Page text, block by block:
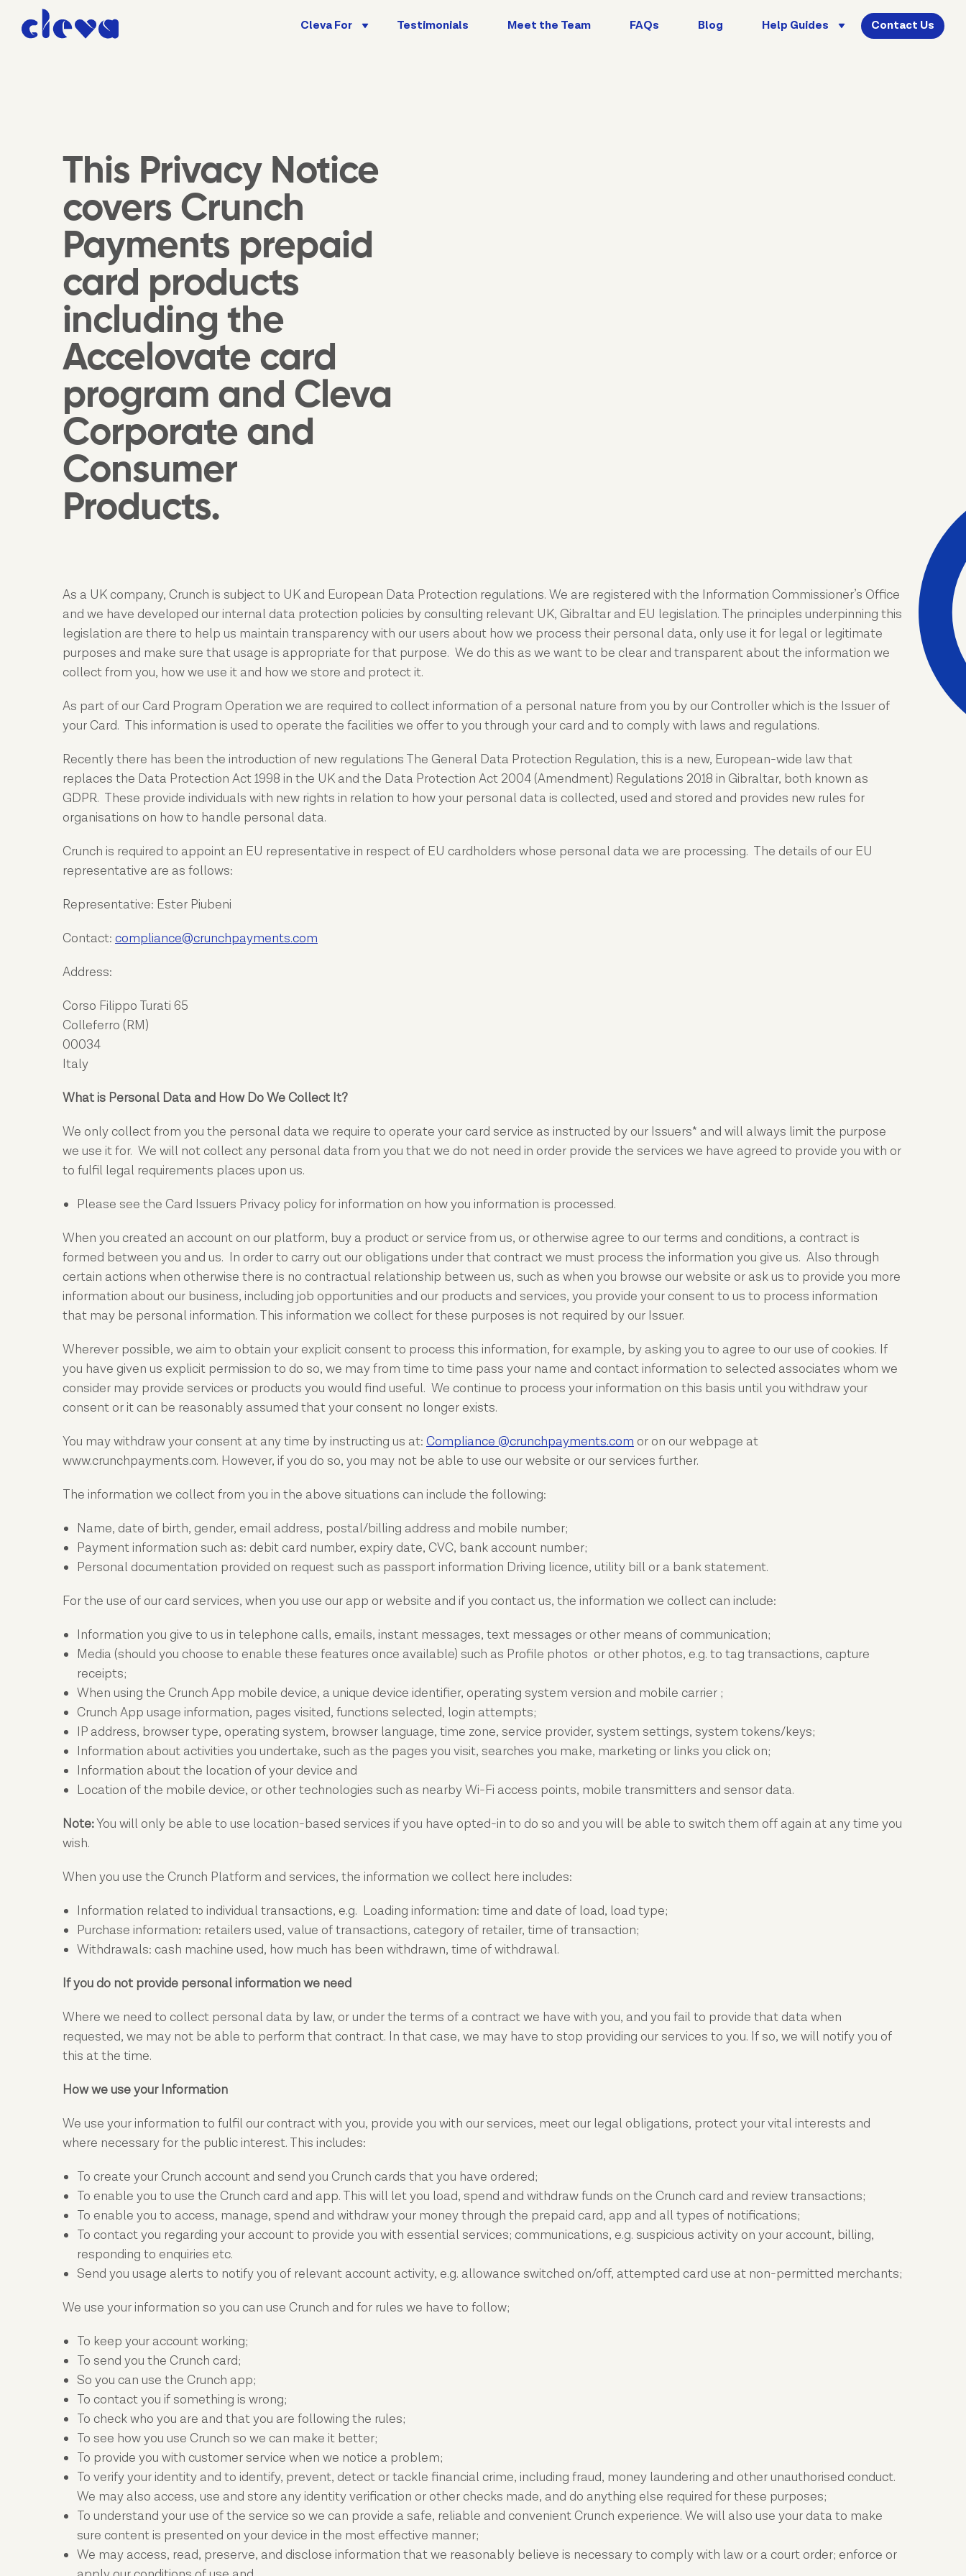
Cleva For Testimonials Meet the Team FAQs Blog Help Guides Contact Us
This Privacy Notice
covers Crunch
Payments prepaid
card products
including the
Accelovate card
program and Cleva
Corporate and
Consumer
Products.
As a UK company, Crunch is subject to UK and European Data Protection regulations. We are registered with the Information Commissioner’s Office
and we have developed our internal data protection policies by consulting relevant UK, Gibraltar and EU legislation. The principles underpinning this
legislation are there to help us maintain transparency with our users about how we process their personal data, only use it for legal or legitimate
purposes and make sure that usage is appropriate for that purpose. We do this as we want to be clear and transparent about the information we
collect from you, how we use it and how we store and protect it.
As part of our Card Program Operation we are required to collect information of a personal nature from you by our Controller which is the Issuer of
your Card. This information is used to operate the facilities we offer to you through your card and to comply with laws and regulations.
Recently there has been the introduction of new regulations The General Data Protection Regulation, this is a new, European-wide law that
replaces the Data Protection Act 1998 in the UK and the Data Protection Act 2004 (Amendment) Regulations 2018 in Gibraltar, both known as
GDPR. These provide individuals with new rights in relation to how your personal data is collected, used and stored and provides new rules for
organisations on how to handle personal data.
Crunch is required to appoint an EU representative in respect of EU cardholders whose personal data we are processing. The details of our EU
representative are as follows:
Representative: Ester Piubeni
Contact: compliance@crunchpayments.com
Address:
Corso Filippo Turati 65
Colleferro (RM)
00034
Italy
What is Personal Data and How Do We Collect It?
We only collect from you the personal data we require to operate your card service as instructed by our Issuers* and will always limit the purpose
we use it for. We will not collect any personal data from you that we do not need in order provide the services we have agreed to provide you with or
to fulfil legal requirements places upon us.
Please see the Card Issuers Privacy policy for information on how you information is processed.
When you created an account on our platform, buy a product or service from us, or otherwise agree to our terms and conditions, a contract is
formed between you and us. In order to carry out our obligations under that contract we must process the information you give us. Also through
certain actions when otherwise there is no contractual relationship between us, such as when you browse our website or ask us to provide you more
information about our business, including job opportunities and our products and services, you provide your consent to us to process information
that may be personal information. This information we collect for these purposes is not required by our Issuer.
Wherever possible, we aim to obtain your explicit consent to process this information, for example, by asking you to agree to our use of cookies. If
you have given us explicit permission to do so, we may from time to time pass your name and contact information to selected associates whom we
consider may provide services or products you would find useful. We continue to process your information on this basis until you withdraw your
consent or it can be reasonably assumed that your consent no longer exists.
You may withdraw your consent at any time by instructing us at: Compliance @crunchpayments.com or on our webpage at
www.crunchpayments.com. However, if you do so, you may not be able to use our website or our services further.
The information we collect from you in the above situations can include the following:
Name, date of birth, gender, email address, postal/billing address and mobile number;
Payment information such as: debit card number, expiry date, CVC, bank account number;
Personal documentation provided on request such as passport information Driving licence, utility bill or a bank statement.
For the use of our card services, when you use our app or website and if you contact us, the information we collect can include:
Information you give to us in telephone calls, emails, instant messages, text messages or other means of communication;
Media (should you choose to enable these features once available) such as Profile photos or other photos, e.g. to tag transactions, capture
receipts;
When using the Crunch App mobile device, a unique device identifier, operating system version and mobile carrier ;
Crunch App usage information, pages visited, functions selected, login attempts;
IP address, browser type, operating system, browser language, time zone, service provider, system settings, system tokens/keys;
Information about activities you undertake, such as the pages you visit, searches you make, marketing or links you click on;
Information about the location of your device and
Location of the mobile device, or other technologies such as nearby Wi-Fi access points, mobile transmitters and sensor data.
Note:You will only be able to use location-based services if you have opted-in to do so and you will be able to switch them off again at any time you
wish.
When you use the Crunch Platform and services, the information we collect here includes:
Information related to individual transactions, e.g. Loading information: time and date of load, load type;
Purchase information: retailers used, value of transactions, category of retailer, time of transaction;
Withdrawals: cash machine used, how much has been withdrawn, time of withdrawal.
If you do not provide personal information we need
Where we need to collect personal data by law, or under the terms of a contract we have with you, and you fail to provide that data when
requested, we may not be able to perform that contract. In that case, we may have to stop providing our services to you. If so, we will notify you of
this at the time.
How we use your Information
We use your information to fulfil our contract with you, provide you with our services, meet our legal obligations, protect your vital interests and
where necessary for the public interest. This includes:
To create your Crunch account and send you Crunch cards that you have ordered;
To enable you to use the Crunch card and app. This will let you load, spend and withdraw funds on the Crunch card and review transactions;
To enable you to access, manage, spend and withdraw your money through the prepaid card, app and all types of notifications;
To contact you regarding your account to provide you with essential services; communications, e.g. suspicious activity on your account, billing,
responding to enquiries etc.
Send you usage alerts to notify you of relevant account activity, e.g. allowance switched on/off, attempted card use at non-permitted merchants;
We use your information so you can use Crunch and for rules we have to follow;
To keep your account working;
To send you the Crunch card;
So you can use the Crunch app;
To contact you if something is wrong;
To check who you are and that you are following the rules;
To see how you use Crunch so we can make it better;
To provide you with customer service when we notice a problem;
To verify your identity and to identify, prevent, detect or tackle financial crime, including fraud, money laundering and other unauthorised conduct.
We may also access, use and store any identity verification or other checks made, and do anything else required for these purposes;
To understand your use of the service so we can provide a safe, reliable and convenient Crunch experience. We will also use your data to make
sure content is presented on your device in the most effective manner;
We may access, read, preserve, and disclose information that we reasonably believe is necessary to comply with law or a court order; enforce or